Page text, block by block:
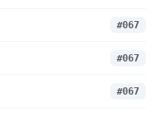
#067
#067
#067